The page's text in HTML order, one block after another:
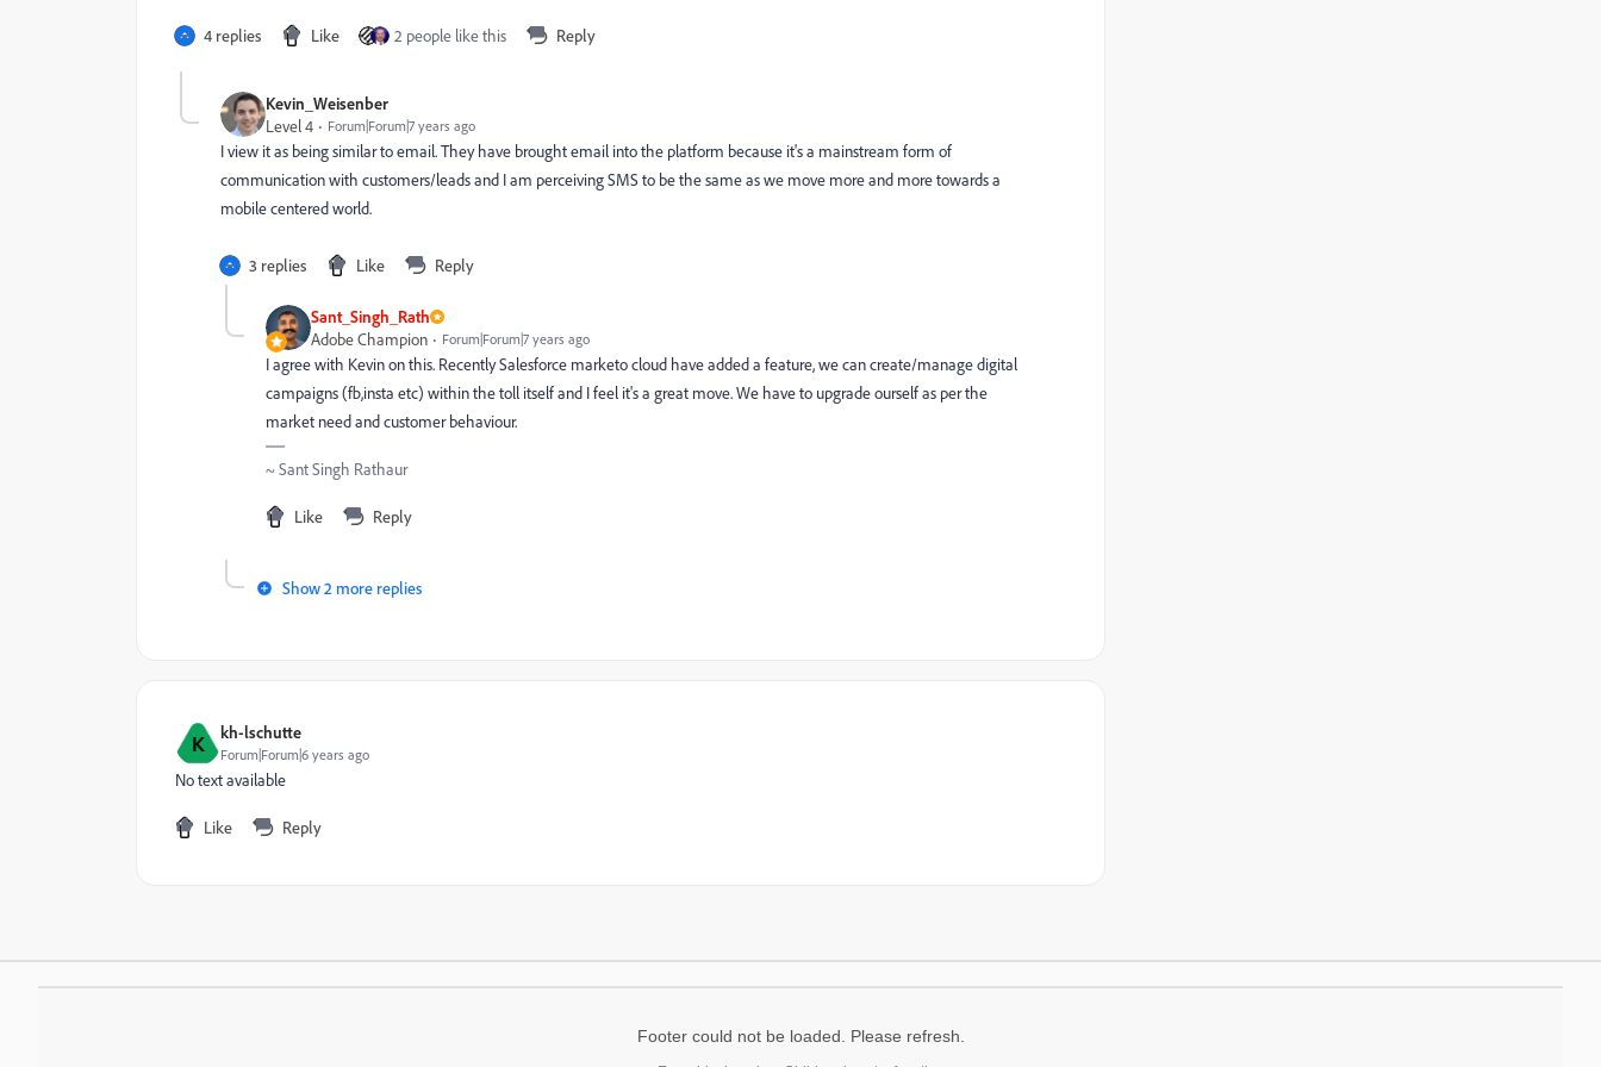
4 replies Like 2 people like this Reply
Kevin_Weisenber
Level 4
Forum|Forum|7 years ago
I view it as being similar to email. They have brought email into the platform because it's a mainstream form of
communication with customers/leads and I am perceiving SMS to be the same as we move more and more towards a
mobile centered world.
3 replies Like Reply
Sant_Singh_Rath
Adobe Champion
Forum|Forum|7 years ago
I agree with Kevin on this. Recently Salesforce marketo cloud have added a feature, we can create/manage digital
campaigns (fb,insta etc) within the toll itself and I feel it's a great move. We have to upgrade ourself as per the
market need and customer behaviour.
~ Sant Singh Rathaur
Like Reply
Show 2 more replies
K kh-lschutte
Forum|Forum|6 years ago
No text available
Like Reply
Footer could not be loaded. Please refresh.